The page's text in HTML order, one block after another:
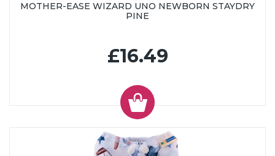
MOTHER-EASE WIZARD UNO NEWBORN STAYDRY
PINE
£16.49